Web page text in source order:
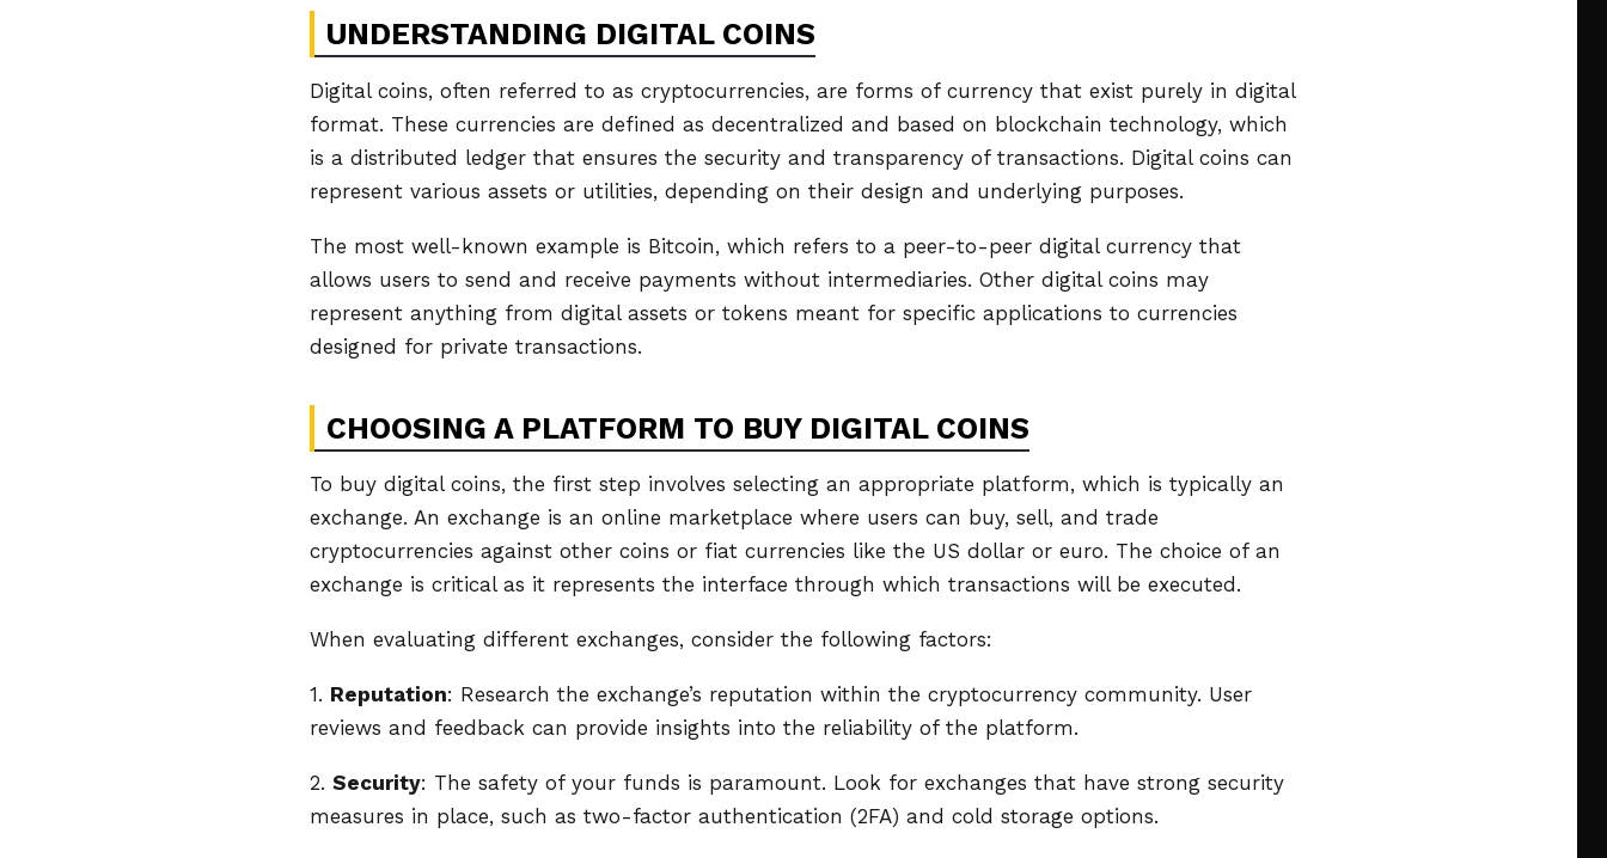
UNDERSTANDING DIGITAL COINS
Digital coins, often referred to as cryptocurrencies, are forms of currency that exist purely in digital
format. These currencies are defined as decentralized and based on blockchain technology, which
is a distributed ledger that ensures the security and transparency of transactions. Digital coins can
represent various assets or utilities, depending on their design and underlying purposes.
The most well-known example is Bitcoin, which refers to a peer-to-peer digital currency that
allows users to send and receive payments without intermediaries. Other digital coins may
represent anything from digital assets or tokens meant for specific applications to currencies
designed for private transactions.
CHOOSING A PLATFORM TO BUY DIGITAL COINS
To buy digital coins, the first step involves selecting an appropriate platform, which is typically an
exchange. An exchange is an online marketplace where users can buy, sell, and trade
cryptocurrencies against other coins or fiat currencies like the US dollar or euro. The choice of an
exchange is critical as it represents the interface through which transactions will be executed.
When evaluating different exchanges, consider the following factors:
1. Reputation: Research the exchange’s reputation within the cryptocurrency community. User
reviews and feedback can provide insights into the reliability of the platform.
2. Security: The safety of your funds is paramount. Look for exchanges that have strong security
measures in place, such as two-factor authentication (2FA) and cold storage options.